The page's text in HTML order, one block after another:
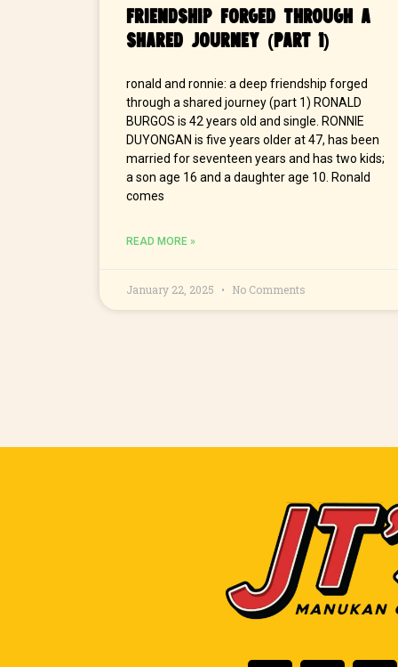
Friendship Forged Through a
Shared Journey (Part 1)
ronald and ronnie: a deep friendship forged
through a shared journey (part 1) RONALD
BURGOS is 42 years old and single. RONNIE
DUYONGAN is five years older at 47, has been
married for seventeen years and has two kids;
a son age 16 and a daughter age 10. Ronald
comes
READ MORE »
January 22, 2025 No Comments